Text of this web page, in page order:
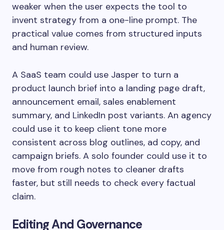
weaker when the user expects the tool to
invent strategy from a one-line prompt. The
practical value comes from structured inputs
and human review.
A SaaS team could use Jasper to turn a
product launch brief into a landing page draft,
announcement email, sales enablement
summary, and LinkedIn post variants. An agency
could use it to keep client tone more
consistent across blog outlines, ad copy, and
campaign briefs. A solo founder could use it to
move from rough notes to cleaner drafts
faster, but still needs to check every factual
claim.
Editing And Governance